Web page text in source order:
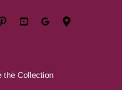
the Collection